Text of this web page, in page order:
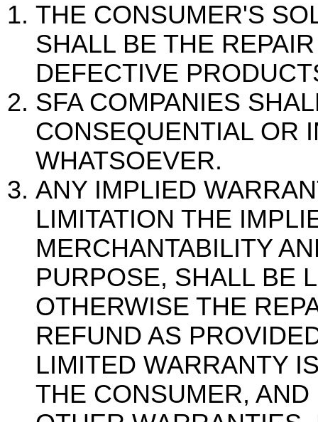
THE CONSUMER'S
SHALL BE THE
DEFECTIVE
SFA COMPANIES
CONSEQUENTIAL OR
WHATSOEVER.
ANY IMPLIED
LIMITATION THE
MERCHANTABILITY
PURPOSE, SHALL BE
OTHERWISE THE
REFUND AS
LIMITED WARRANTY
THE CONSUMER,